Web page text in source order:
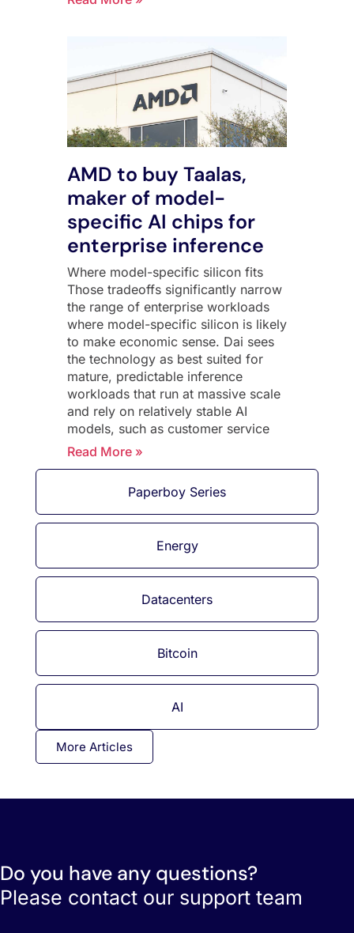
Paperboy Series
Energy
Datacenters
Bitcoin
AI
AMD to buy Taalas,
maker of model-
specific AI chips for
enterprise inference
Where model-specific silicon fits
Those tradeoffs significantly narrow
the range of enterprise workloads
where model-specific silicon is likely
to make economic sense. Dai sees
the technology as best suited for
mature, predictable inference
workloads that run at massive scale
and rely on relatively stable AI
models, such as customer service
Read More »
More Articles
Do you have any questions?
Please contact our support team